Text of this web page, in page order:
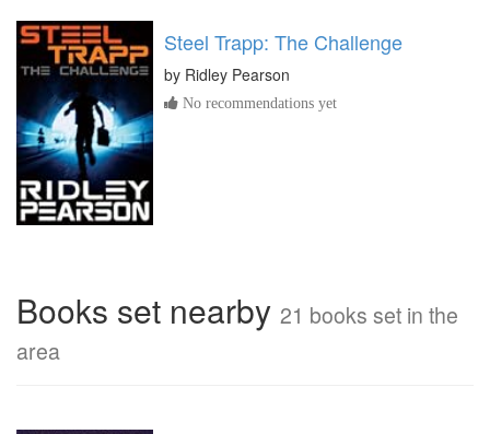
Steel Trapp: The Challenge
by Ridley Pearson
No recommendations yet
Books set nearby 21 books set in the
area